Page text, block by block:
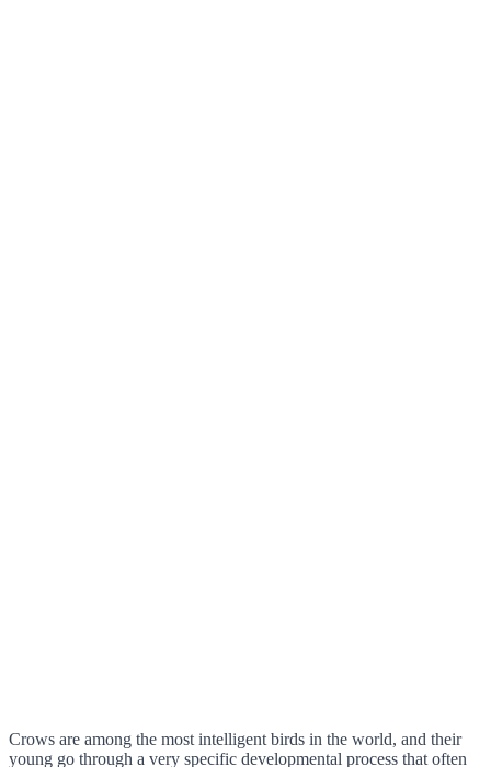
Crows are among the most intelligent birds in the world, and their
young go through a very specific developmental process that often